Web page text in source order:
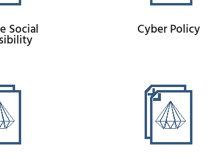
Social Cyber Policy